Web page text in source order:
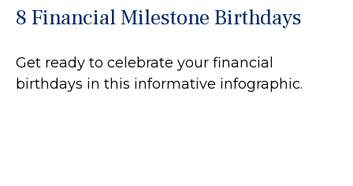
8 Financial Milestone Birthdays
Get ready to celebrate your financial
birthdays in this informative infographic.